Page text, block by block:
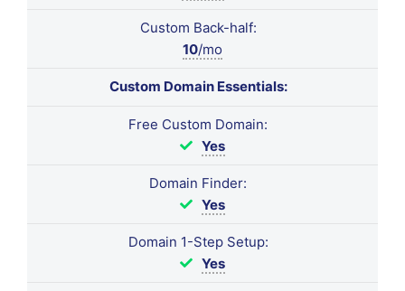
Custom Back-half:
10/mo
Custom Domain Essentials:
Free Custom Domain:
Yes
Domain Finder:
Yes
Domain 1-Step Setup:
Yes